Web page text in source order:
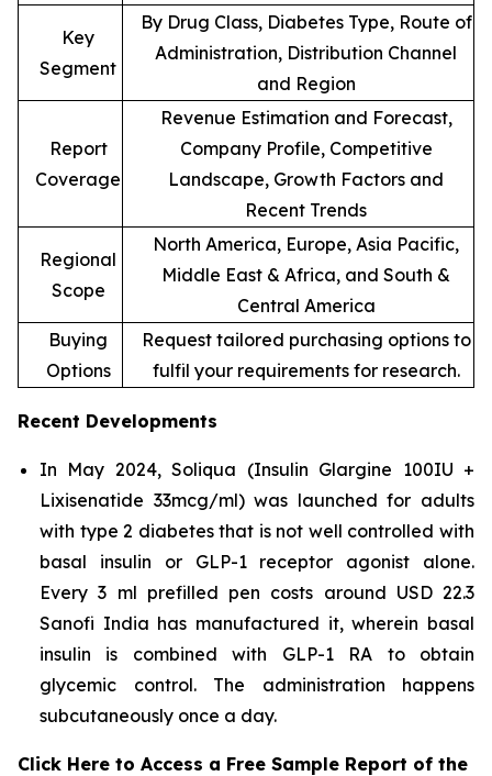
Key
Segment
By Drug Class, Diabetes Type, Route of
Administration, Distribution Channel
and Region
Report
Coverage
Revenue Estimation and Forecast,
Company Profile, Competitive
Landscape, Growth Factors and
Recent Trends
Regional
Scope
North America, Europe, Asia Pacific,
Middle East & Africa, and South &
Central America
Buying
Options
Request tailored purchasing options to
fulfil your requirements for research.
Recent Developments
In May 2024, Soliqua (Insulin Glargine 100IU +
Lixisenatide 33mcg/ml) was launched for adults
with type 2 diabetes that is not well controlled with
basal insulin or GLP-1 receptor agonist alone.
Every 3 ml prefilled pen costs around USD 22.3
Sanofi India has manufactured it, wherein basal
insulin is combined with GLP-1 RA to obtain
glycemic control. The administration happens
subcutaneously once a day.
Click Here to Access a Free Sample Report of the